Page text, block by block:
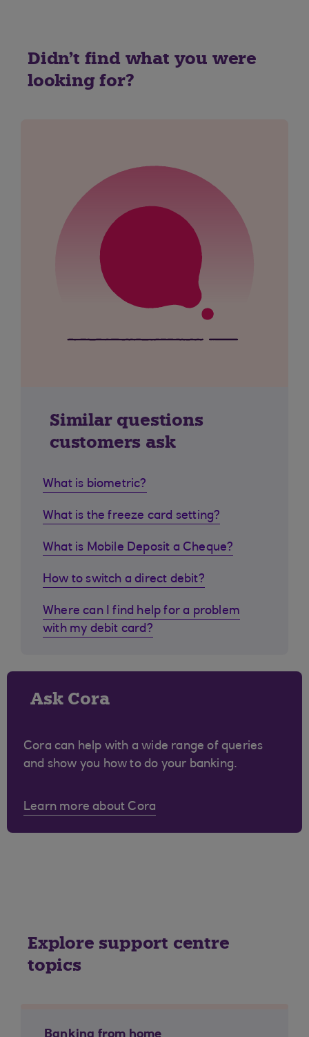
Didn't find what you were
looking for?
Similar questions
customers ask
What is biometric?
What is the freeze card setting?
What is Mobile Deposit a Cheque?
How to switch a direct debit?
Where can I find help for a problem
with my debit card?
Ask Cora
Cora can help with a wide range of queries
and show you how to do your banking.
Learn more about Cora
Explore support centre
topics